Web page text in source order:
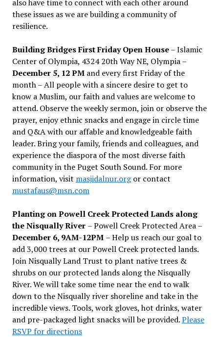
also have time to connect with each other around
these issues as we are building a community of
resilience.
Building Bridges First Friday Open House– Islamic
Center of Olympia, 4324 20th Way NE, Olympia –
December 5, 12 PMand every first Friday of the
month – All people with a sincere desire to get to
know a Muslim, our faith and values are welcome to
attend. Observe the weekly sermon, join or observe the
prayer, enjoy ethnic snacks and engage in circle time
and Q&A with our affable and knowledgeable faith
leader. Bring your family, friends and colleagues, and
experience the diaspora of the most diverse faith
community in the Puget South Sound. For more
information, visit masjidalnur.orgor contact
mustafaus@msn.com
Planting on Powell Creek Protected Lands along
the Nisqually River – Powell Creek Protected Area –
December 6, 9AM-12PM – Help us reach our goal to
add 3,000 trees at our Powell Creek protected lands.
Join Nisqually Land Trust to plant native trees &
shrubs on our protected lands along the Nisqually
River. We will take some time near the end to walk
down to the Nisqually river shoreline and take in the
incredible views. Tools, work gloves, hot drinks, water
and pre-packaged light snacks will be provided.Please
RSVP for directions